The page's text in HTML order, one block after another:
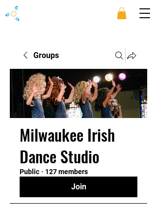
Groups
Milwaukee Irish
Dance Studio
Public · 127 members
Join